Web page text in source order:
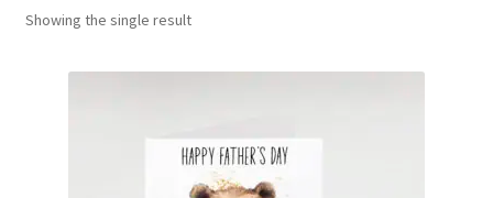
Follow Us
Showing the single result